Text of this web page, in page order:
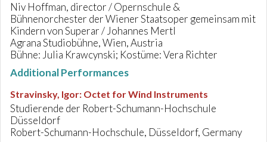
Niv Hoffman, director / Opernschule &
Bühnenorchester der Wiener Staatsoper gemeinsam mit
Kindern von Superar / Johannes Mertl
Agrana Studiobühne, Wien, Austria
Bühne: Julia Krawcynski; Kostüme: Vera Richter
Additional Performances
Stravinsky, Igor: Octet for Wind Instruments
Studierende der Robert-Schumann-Hochschule
Düsseldorf
Robert-Schumann-Hochschule, Düsseldorf, Germany